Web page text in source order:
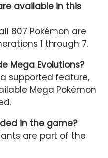
available in this
807 Pokémon are
1 through 7.
Mega Evolutions?
supported feature,
Mega Pokémon
in the game?
are part of the